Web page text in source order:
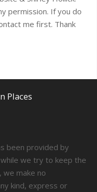
permission. If you do
me first. Thank
Places
been provided by
we try to keep the
make no
kind, express or